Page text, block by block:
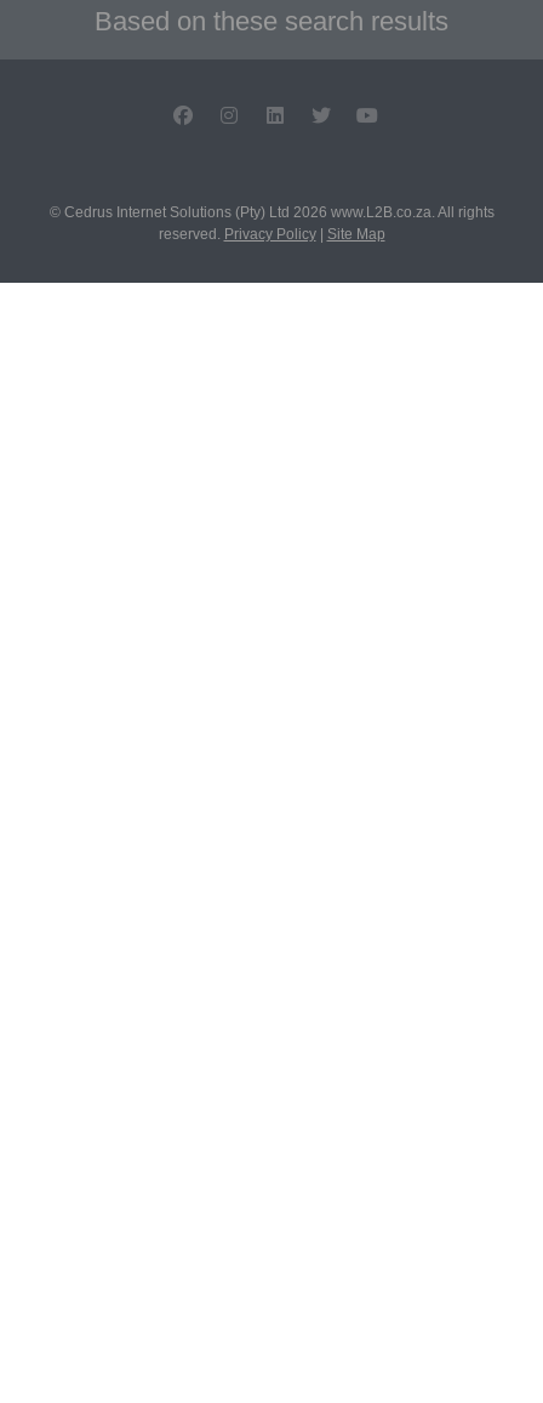
Based on these search results
© Cedrus Internet Solutions (Pty) Ltd 2026 www.L2B.co.za. All rights
reserved. Privacy Policy| Site Map